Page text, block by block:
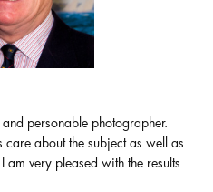
personable photographer.
care about the subject as well as
very pleased with the results